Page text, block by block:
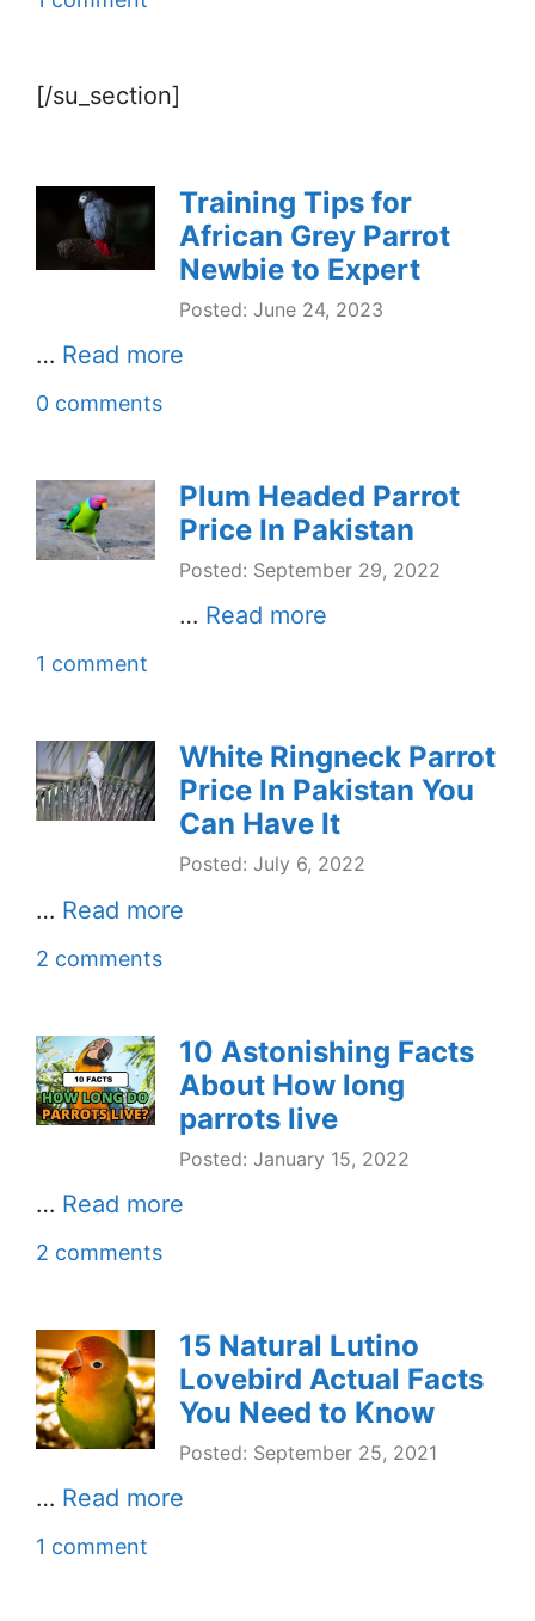
[/su_section]
Training Tips for
African Grey Parrot
Newbie to Expert
Posted: June 24, 2023
… Read more
0 comments
Plum Headed Parrot
Price In Pakistan
Posted: September 29, 2022
… Read more
1 comment
White Ringneck Parrot
Price In Pakistan You
Can Have It
Posted: July 6, 2022
… Read more
2 comments
10 Astonishing Facts
About How long
parrots live
Posted: January 15, 2022
… Read more
2 comments
15 Natural Lutino
Lovebird Actual Facts
You Need to Know
Posted: September 25, 2021
… Read more
1 comment